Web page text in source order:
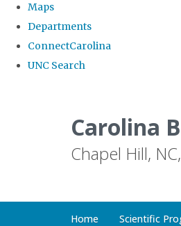
global
Maps
Departments
ConnectCarolina
UNC Search
Carolina
Chapel Hill,
Home Scientific